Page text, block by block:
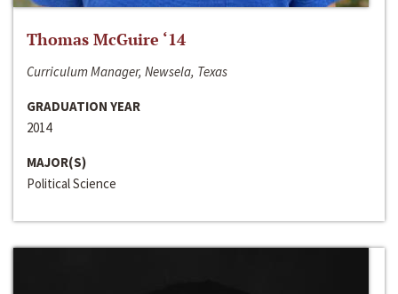
Thomas McGuire ‘14
Curriculum Manager, Newsela, Texas
GRADUATION YEAR
2014
MAJOR(S)
Political Science